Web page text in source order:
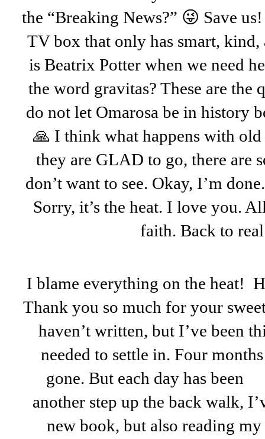
the “Breaking News?” 😜 Save
TV box that only has smart,
is Beatrix Potter when we need
the word gravitas? These are the
do not let Omarosa be in history
🙏 I think what happens with
they are GLAD to go, there are
don’t want to see. Okay, I’m
Sorry, it’s the heat. I love you.
faith. Back to
I blame everything on the heat!
Thank you so much for your
haven’t written, but I’ve been
needed to settle in. Four
gone. But each day has been
another step up the back walk,
new book, but also reading